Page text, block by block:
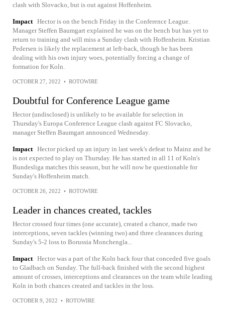
clash with Slovacko, but is out against Hoffenheim.
Impact Hector is on the bench Friday in the Conference League.
Manager Steffen Baumgart explained he was on the bench but has yet to
return to training and will miss a Sunday clash with Hoffenheim. Kristian
Pedersen is likely the replacement at left-back, though he has been
dealing with his own injury woes, potentially forcing a change of
formation for Koln.
OCTOBER 27, 2022 • ROTOWIRE
Doubtful for Conference League game
Hector (undisclosed) is unlikely to be available for selection in
Thursday's Europa Conference League clash against FC Slovacko,
manager Steffen Baumgart announced Wednesday.
Impact Hector picked up an injury in last week's defeat to Mainz and he
is not expected to play on Thursday. He has started in all 11 of Koln's
Bundesliga matches this season, but he will now be questionable for
Sunday's Hoffenheim match.
OCTOBER 26, 2022 • ROTOWIRE
Leader in chances created, tackles
Hector crossed four times (one accurate), created a chance, made two
interceptions, seven tackles (winning two) and three clearances during
Sunday's 5-2 loss to Borussia Monchengla...
Impact Hector was a part of the Koln back four that conceded five goals
to Gladbach on Sunday. The full-back finished with the second highest
amount of crosses, interceptions and clearances on the team while leading
Koln in both chances created and tackles in the loss.
OCTOBER 9, 2022 • ROTOWIRE